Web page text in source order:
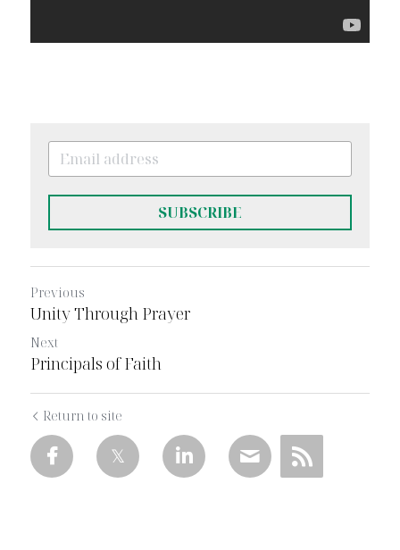
SUBSCRIBE
Previous
Unity Through Prayer
Next
Principals of Faith
Return to site